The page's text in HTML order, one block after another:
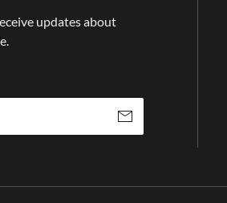
updates about
Subscribe
Email Address